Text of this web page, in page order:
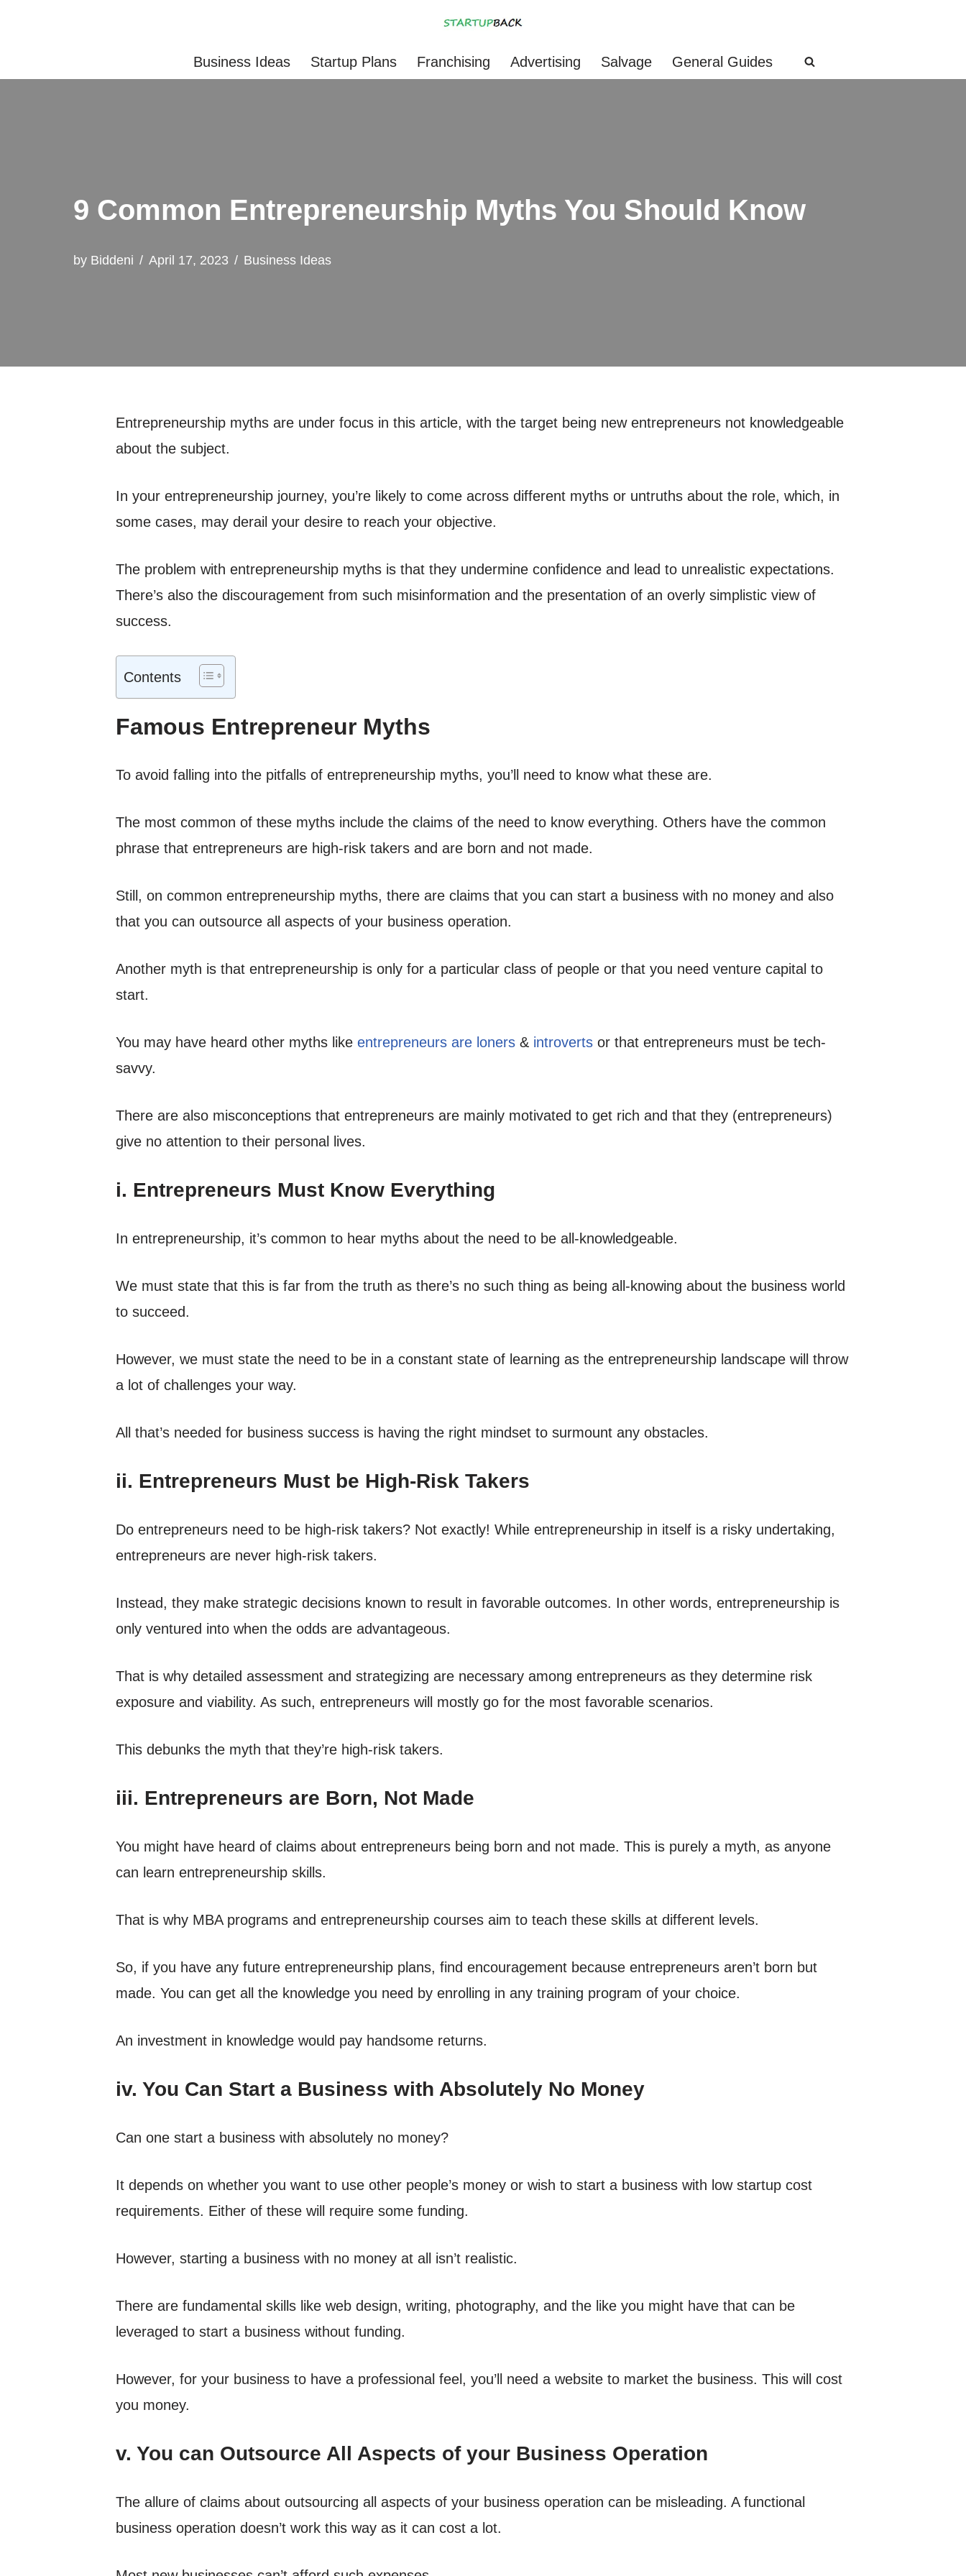
Business Ideas Startup Plans Franchising Advertising Salvage General Guides
9 Common Entrepreneurship Myths You Should Know
by Biddeni April 17, 2023 Business Ideas
Entrepreneurship myths are under focus in this article, with the target being new entrepreneurs not knowledgeable
about the subject.
In your entrepreneurship journey, you’re likely to come across different myths or untruths about the role, which, in
some cases, may derail your desire to reach your objective.
The problem with entrepreneurship myths is that they undermine confidence and lead to unrealistic expectations.
There’s also the discouragement from such misinformation and the presentation of an overly simplistic view of
success.
Contents
Famous Entrepreneur Myths
To avoid falling into the pitfalls of entrepreneurship myths, you’ll need to know what these are.
The most common of these myths include the claims of the need to know everything. Others have the common
phrase that entrepreneurs are high-risk takers and are born and not made.
Still, on common entrepreneurship myths, there are claims that you can start a business with no money and also
that you can outsource all aspects of your business operation.
Another myth is that entrepreneurship is only for a particular class of people or that you need venture capital to
start.
You may have heard other myths like entrepreneurs are loners& introvertsor that entrepreneurs must be tech-
savvy.
There are also misconceptions that entrepreneurs are mainly motivated to get rich and that they (entrepreneurs)
give no attention to their personal lives.
i. Entrepreneurs Must Know Everything
In entrepreneurship, it’s common to hear myths about the need to be all-knowledgeable.
We must state that this is far from the truth as there’s no such thing as being all-knowing about the business world
to succeed.
However, we must state the need to be in a constant state of learning as the entrepreneurship landscape will throw
a lot of challenges your way.
All that’s needed for business success is having the right mindset to surmount any obstacles.
ii. Entrepreneurs Must be High-Risk Takers
Do entrepreneurs need to be high-risk takers? Not exactly! While entrepreneurship in itself is a risky undertaking,
entrepreneurs are never high-risk takers.
Instead, they make strategic decisions known to result in favorable outcomes. In other words, entrepreneurship is
only ventured into when the odds are advantageous.
That is why detailed assessment and strategizing are necessary among entrepreneurs as they determine risk
exposure and viability. As such, entrepreneurs will mostly go for the most favorable scenarios.
This debunks the myth that they’re high-risk takers.
iii. Entrepreneurs are Born, Not Made
You might have heard of claims about entrepreneurs being born and not made. This is purely a myth, as anyone
can learn entrepreneurship skills.
That is why MBA programs and entrepreneurship courses aim to teach these skills at different levels.
So, if you have any future entrepreneurship plans, find encouragement because entrepreneurs aren’t born but
made. You can get all the knowledge you need by enrolling in any training program of your choice.
An investment in knowledge would pay handsome returns.
iv. You Can Start a Business with Absolutely No Money
Can one start a business with absolutely no money?
It depends on whether you want to use other people’s money or wish to start a business with low startup cost
requirements. Either of these will require some funding.
However, starting a business with no money at all isn’t realistic.
There are fundamental skills like web design, writing, photography, and the like you might have that can be
leveraged to start a business without funding.
However, for your business to have a professional feel, you’ll need a website to market the business. This will cost
you money.
v. You can Outsource All Aspects of your Business Operation
The allure of claims about outsourcing all aspects of your business operation can be misleading. A functional
business operation doesn’t work this way as it can cost a lot.